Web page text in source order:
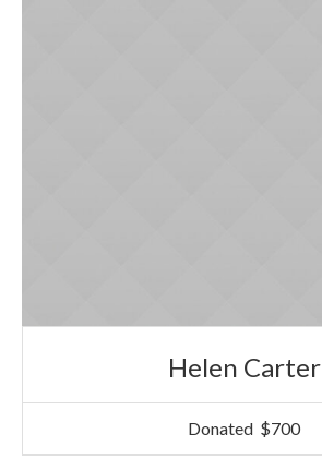
Helen Carter
Donated $700